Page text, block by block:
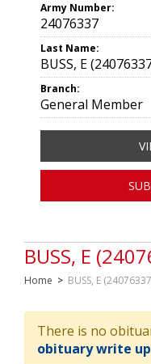
BUSS, E
Home > BUSS, E
There is no
obituary write up
Army Number:
24076337
Last Name:
BUSS, E
Branch:
General Member